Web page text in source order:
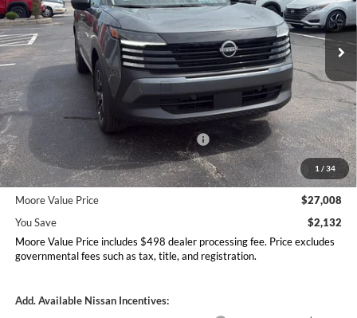
1 / 34
VIN:3N8AP6CB1TL413329Stock:262352Model:
In Stock Ext. Int.
Less
MSRP:
$29,140
Dealer Discount
-$630
Nissan Customer Cash - 26N2299NEA
-$1,500
MY26 Kicks Excl S Customer Cash - Midwest -
26N11AAREQ
-$500
Moore Value Price
$27,008
You Save
$2,132
Moore Value Price includes $498 dealer processing fee. Price excludes
governmental fees such as tax, title, and registration.
Add. Available Nissan Incentives: